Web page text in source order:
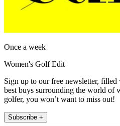
Once a week
Women's Golf Edit
Sign up to our free newsletter, filled
best buys surrounding the world of
golfer, you won’t want to miss out!
Subscribe +